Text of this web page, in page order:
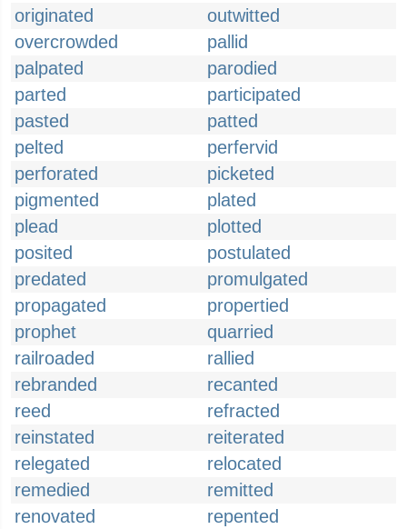
originated
outwitted
overcrowded
pallid
palpated
parodied
parted
participated
pasted
patted
pelted
perfervid
perforated
picketed
pigmented
plated
plead
plotted
posited
postulated
predated
promulgated
propagated
propertied
prophet
quarried
railroaded
rallied
rebranded
recanted
reed
refracted
reinstated
reiterated
relegated
relocated
remedied
remitted
renovated
repented